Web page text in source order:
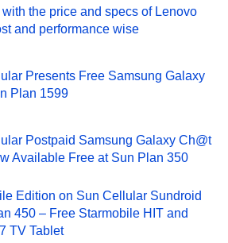
the price and specs of Lenovo
and performance wise
Presents Free Samsung Galaxy
Plan 1599
Postpaid Samsung Galaxy Ch@t
Available Free at Sun Plan 350
Edition on Sun Cellular Sundroid
450 – Free Starmobile HIT and
TV Tablet